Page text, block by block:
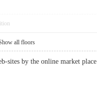
all floors
sites by the online market